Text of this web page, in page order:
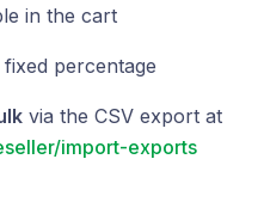
in the cart
percentage
via the CSV export at
import-exports